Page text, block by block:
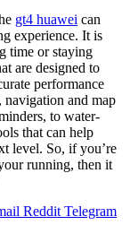
gt4 huawei can
experience. It is
time or staying
are designed to
performance
navigation and map
to water-
that can help
level. So, if you’re
running, then it
Reddit Telegram